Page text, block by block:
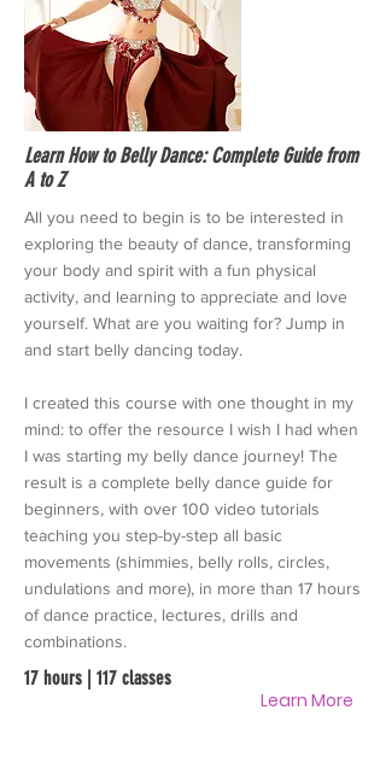
Learn How to Belly Dance: Complete Guide from
A to Z
All you need to begin is to be interested in
exploring the beauty of dance, transforming
your body and spirit with a fun physical
activity, and learning to appreciate and love
yourself. What are you waiting for? Jump in
and start belly dancing today.
I created this course with one thought in my
mind: to offer the resource I wish I had when
I was starting my belly dance journey! The
result is a complete belly dance guide for
beginners, with over 100 video tutorials
teaching you step-by-step all basic
movements (shimmies, belly rolls, circles,
undulations and more), in more than 17 hours
of dance practice, lectures, drills and
combinations.
17 hours | 117 classes
Learn More